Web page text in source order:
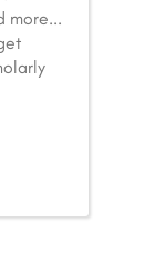
more...